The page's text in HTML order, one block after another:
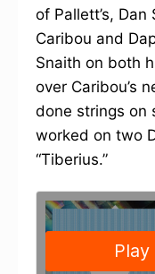
of Pallett’s,
Caribou and
Snaith on both
over Caribou’s
done strings on
worked on two
“Tiberius.”